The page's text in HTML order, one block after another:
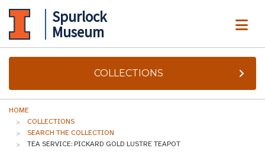
Spurlock
Museum
COLLECTIONS
HOME
COLLECTIONS
SEARCH THE COLLECTION
TEA SERVICE: PICKARD GOLD LUSTRE TEAPOT